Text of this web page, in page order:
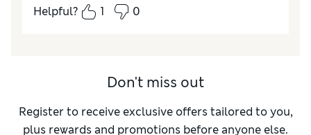
Excellent
Helpful?
1 0
Don't miss out
Register to receive exclusive offers tailored to you,
plus rewards and promotions before anyone else.